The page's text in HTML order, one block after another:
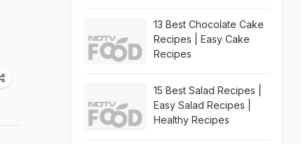
13 Best Chocolate Cake
Recipes | Easy Cake
Recipes
15 Best Salad Recipes |
Easy Salad Recipes |
Healthy Recipes